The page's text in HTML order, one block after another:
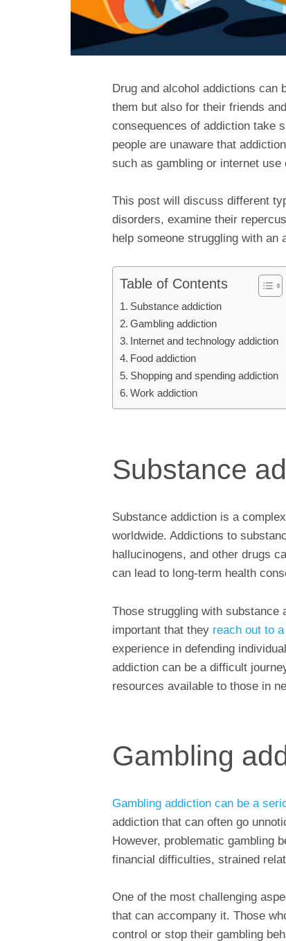
Drug and alcohol addictions can
them but also for their friends
consequences of addiction take
people are unaware that
such as gambling or internet
This post will discuss different
disorders, examine their
help someone struggling with an
Table of Contents
Substance addiction
Gambling addiction
Internet and technology addiction
Food addiction
Shopping and spending addiction
Work addiction
Substance
Substance addiction is a
worldwide. Addictions to
hallucinogens, and other drugs
can lead to long-term health
Those struggling with substance
important that they reach out to
experience in defending
addiction can be a difficult
resources available to those in
Gambling
Gambling addiction can be a
addiction that can often go
However, problematic gambling
financial difficulties, strained
One of the most challenging
that can accompany it. Those
control or stop their gambling